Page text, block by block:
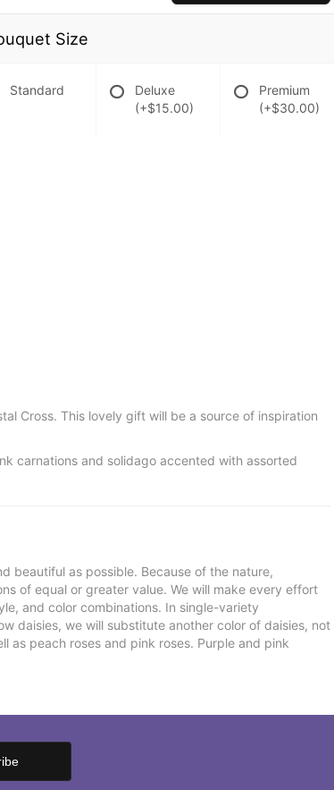
Size
Standard
Deluxe
(+$15.00)
Premium
(+$30.00)
Cross. This lovely gift will be a source of inspiration
carnations and solidago accented with assorted
beautiful as possible. Because of the nature,
of equal or greater value. We will make every effort
and color combinations. In single-variety
daisies, we will substitute another color of daisies, not
as peach roses and pink roses. Purple and pink